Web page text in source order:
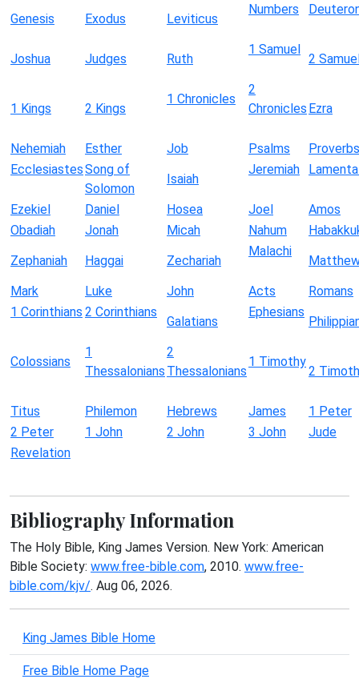
Genesis
Exodus Leviticus
Numbers
Joshua Judges Ruth
1 Samuel
2
1 Kings 2 Kings
1 Chronicles
2
Chronicles Ezra
Nehemiah Esther Job Psalms
Proverbs
EcclesiastesSong of
Solomon
Isaiah
Jeremiah
Ezekiel Daniel Hosea Joel
Amos
Obadiah
Jonah Micah Nahum
Zephaniah
Haggai Zechariah
Malachi
Mark
Luke John Acts
Romans
1 Corinthians 2 Corinthians
Galatians
Ephesians
Colossians
1
Thessalonians
2
Thessalonians
1 Timothy
2
Titus Philemon Hebrews James
1 Peter
2 Peter
1 John 2 John 3 John
Jude
Revelation
Bibliography Information
The Holy Bible, King James Version. New York: American
Bible Society: www.free-bible.com, 2010. www.free-
bible.com/kjv/. Aug 06, 2026.
King James Bible Home
Free Bible Home Page